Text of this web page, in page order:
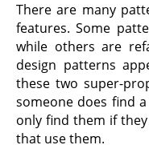
There are many
features. Some
while others are
design patterns
these two super-
someone does find
only find them if
that use them.